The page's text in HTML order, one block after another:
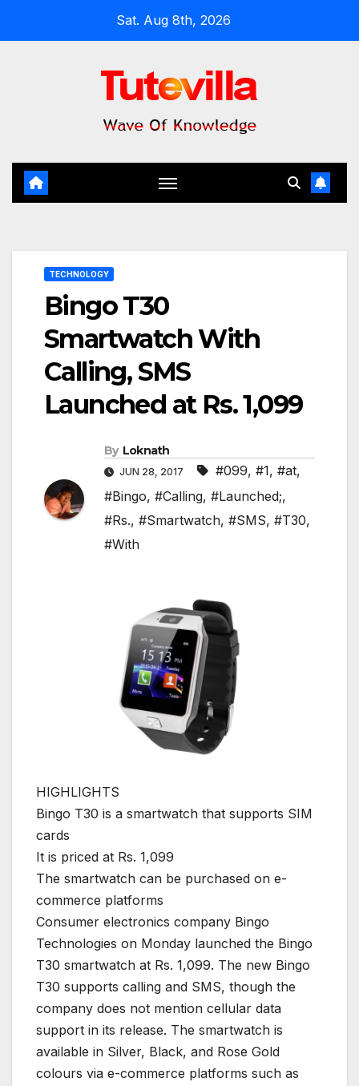
Sat. Aug 8th, 2026
TECHNOLOGY
Bingo T30
Smartwatch With
Calling, SMS
Launched at Rs. 1,099
By Loknath
JUN 28, 2017 #099, #1, #at,
#Bingo, #Calling, #Launched;,
#Rs., #Smartwatch, #SMS, #T30,
#With
HIGHLIGHTS
Bingo T30 is a smartwatch that supports SIM
cards
It is priced at Rs. 1,099
The smartwatch can be purchased on e-
commerce platforms
Consumer electronics company Bingo
Technologies on Monday launched the Bingo
T30 smartwatch at Rs. 1,099. The new Bingo
T30 supports calling and SMS, though the
company does not mention cellular data
support in its release. The smartwatch is
available in Silver, Black, and Rose Gold
colours via e-commerce platforms such as